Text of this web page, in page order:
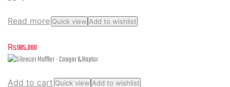
Read more Quick view Add to wishlist
₨985,000
Add to cart Quick view Add to wishlist